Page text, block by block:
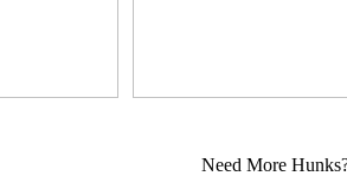
Need More